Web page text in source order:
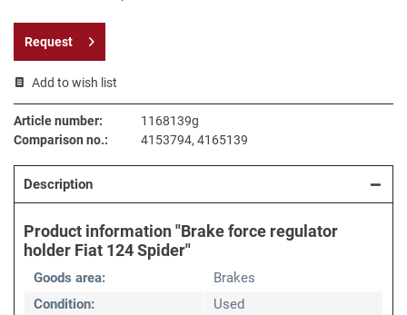
Request
Add to wish list
Article number:
1168139g
Comparison no.:
4153794, 4165139
Description
Product information "Brake force regulator
holder Fiat 124 Spider"
Goods area:
Brakes
Condition:
Used